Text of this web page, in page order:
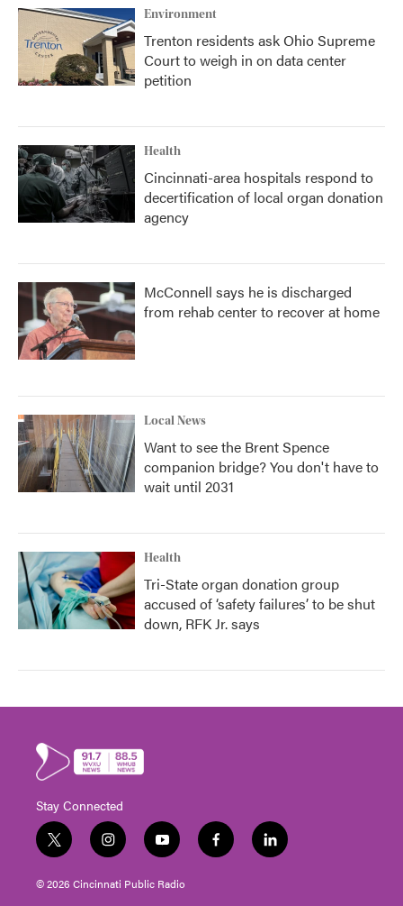
Environment
Trenton residents ask Ohio Supreme
Court to weigh in on data center
petition
Health
Cincinnati-area hospitals respond to
decertification of local organ donation
agency
McConnell says he is discharged
from rehab center to recover at home
Local News
Want to see the Brent Spence
companion bridge? You don't have to
wait until 2031
Health
Tri-State organ donation group
accused of ‘safety failures’ to be shut
down, RFK Jr. says
Stay Connected
t
w
i
t
i
n
s
t
y
o
u
t
f
a
l
i
© 2026 Cincinnati Public Radio